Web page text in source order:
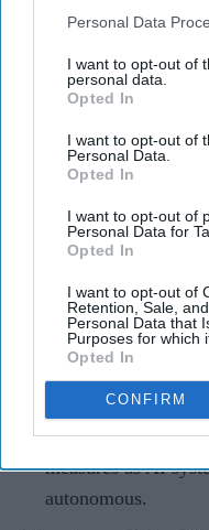
Downstream Participants
Personal Data
I want to opt-out of
personal data.
Opted In
I want to opt-out of
Personal Data.
Opted In
I want to opt-out of
Personal Data for
Opted In
I want to opt-out of
Retention, Sale,
Personal Data that
Purposes for which
Opted In
CONFIRM
AI Security
dangerous
The AI Security
from companies
Meta before wider
Recent tests
attacks, creating
actions without
The findings are
measures as AI
autonomous.